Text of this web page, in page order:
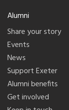
Alumni
Share your story
Events
News
Support Exeter
Alumni benefits
Get involved